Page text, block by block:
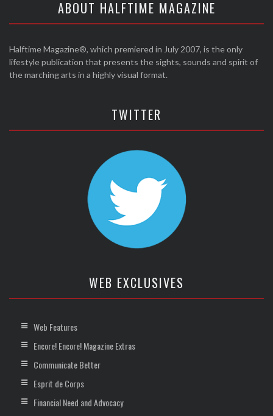
ABOUT HALFTIME MAGAZINE
Halftime Magazine®, which premiered in July 2007, is the only
lifestyle publication that presents the sights, sounds and spirit of
the marching arts in a highly visual format.
TWITTER
WEB EXCLUSIVES
Web Features
Encore! Encore! Magazine Extras
Communicate Better
Esprit de Corps
Financial Need and Advocacy